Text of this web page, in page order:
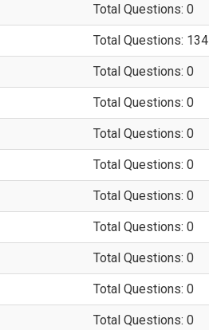
Total Questions: 0
Total Questions: 134
Total Questions: 0
Total Questions: 0
Total Questions: 0
Total Questions: 0
Total Questions: 0
Total Questions: 0
Total Questions: 0
Total Questions: 0
Total Questions: 0